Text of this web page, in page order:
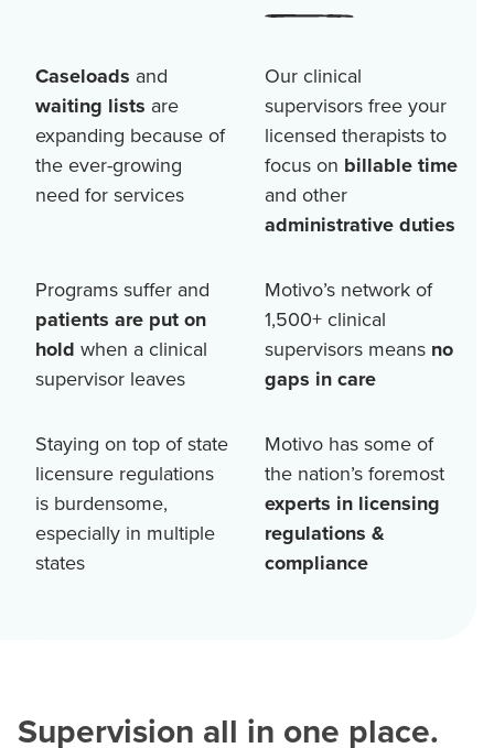
Caseloads and
waiting lists are
expanding because of
the ever-growing
need for services
Our clinical
supervisors free your
licensed therapists to
focus on billable time
and other
administrative duties
Programs suffer and
patients are put on
hold when a clinical
supervisor leaves
Motivo’s network of
1,500+clinical
supervisors means no
gaps in care
Staying on top of state
licensure regulations
is burdensome,
especially in multiple
states
Motivo has some of
the nation’s foremost
experts in licensing
regulations &
compliance
Supervision all in one place.